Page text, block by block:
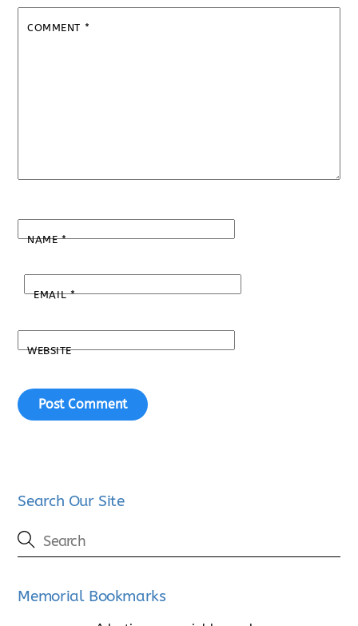
COMMENT *
NAME*
EMAIL*
WEBSITE
Search Our Site
Memorial Bookmarks